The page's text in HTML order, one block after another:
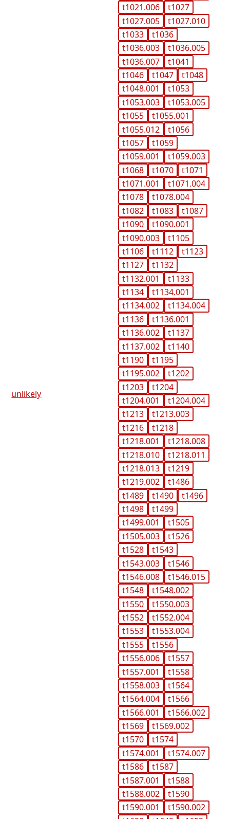
unlikely
t1021.006
t1027
t1027.005
t1027.010
t1033
t1036
t1036.003
t1036.005
t1036.007
t1041
t1046
t1047
t1048
t1048.001
t1053
t1053.003
t1053.005
t1055
t1055.001
t1055.012
t1056
t1057
t1059
t1059.001
t1059.003
t1068
t1070
t1071
t1071.001
t1071.004
t1078
t1078.004
t1082
t1083
t1087
t1090
t1090.001
t1090.003
t1105
t1106
t1112
t1123
t1127
t1132
t1132.001
t1133
t1134
t1134.001
t1134.002
t1134.004
t1136
t1136.001
t1136.002
t1137
t1137.002
t1140
t1190
t1195
t1195.002
t1202
t1203
t1204
t1204.001
t1204.004
t1213
t1213.003
t1216
t1218
t1218.001
t1218.008
t1218.010
t1218.011
t1218.013
t1219
t1219.002
t1486
t1489
t1490
t1496
t1498
t1499
t1499.001
t1505
t1505.003
t1526
t1528
t1543
t1543.003
t1546
t1546.008
t1546.015
t1548
t1548.002
t1550
t1550.003
t1552
t1552.004
t1553
t1553.004
t1555
t1556
t1556.006
t1557
t1557.001
t1558
t1558.003
t1564
t1564.004
t1566
t1566.001
t1566.002
t1569
t1569.002
t1570
t1574
t1574.001
t1574.007
t1586
t1587
t1587.001
t1588
t1588.002
t1590
t1590.001
t1590.002